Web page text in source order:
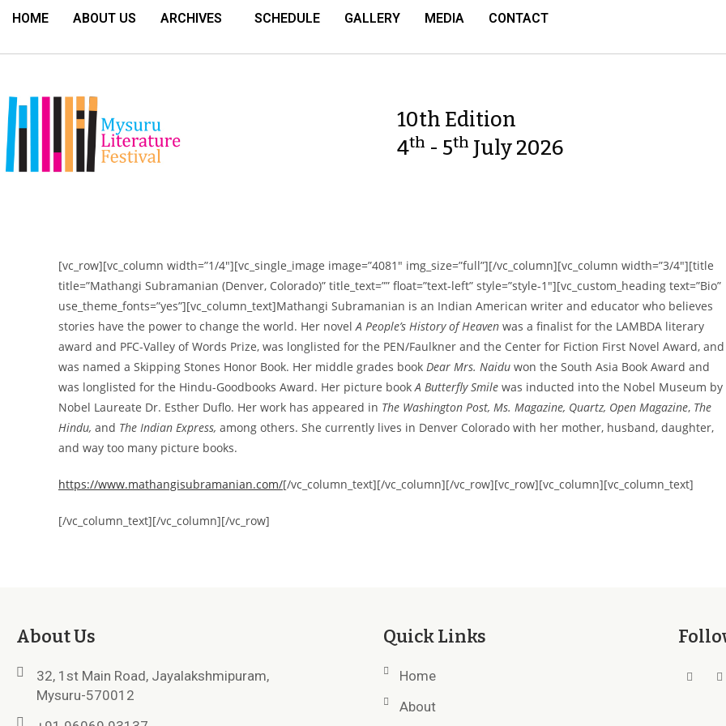
HOME ABOUT US ARCHIVES SCHEDULE GALLERY MEDIA CONTACT
10th Edition
4th - 5th July 2026
[vc_row][vc_column width=”1/4″][vc_single_image image=”4081″ img_size=”full”][/vc_column][vc_column width=”3/4″][title
title=”Mathangi Subramanian (Denver, Colorado)” title_text=”” float=”text-left” style=”style-1″][vc_custom_heading text=”Bio”
use_theme_fonts=”yes”][vc_column_text]Mathangi Subramanian is an Indian American writer and educator who believes
stories have the power to change the world. Her novelA People’s History of Heaven was a finalist for the LAMBDA literary
award and PFC-Valley of Words Prize, was longlisted for the PEN/Faulkner and the Center for Fiction First Novel Award, and
was named a Skipping Stones Honor Book. Her middle grades book Dear Mrs. Naidu won the South Asia Book Award and
was longlisted for the Hindu-Goodbooks Award. Her picture bookA Butterfly Smile was inducted into the Nobel Museum by
Nobel Laureate Dr. Esther Duflo. Her work has appeared in The Washington Post, Ms. Magazine, Quartz, Open Magazine, The
Hindu, and The Indian Express, among others. She currently lives in Denver Colorado with her mother, husband, daughter,
and way too many picture books.
https://www.mathangisubramanian.com/[/vc_column_text][/vc_column][/vc_row][vc_row][vc_column][vc_column_text]
[/vc_column_text][/vc_column][/vc_row]
About Us
32, 1st Main Road, Jayalakshmipuram,
Mysuru-570012
Quick Links
Home
About